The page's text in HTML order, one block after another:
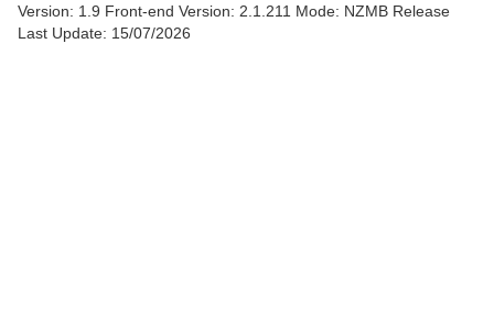
Version: 1.9 Front-end Version: 2.1.211 Mode: NZMB Release
Last Update: 15/07/2026